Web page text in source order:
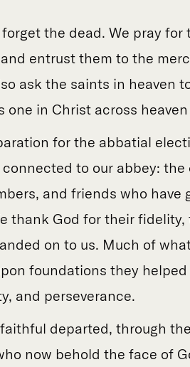
the dead. We pray for
entrust them to the
ask the saints in heaven
in Christ across
for the abbatial
to our abbey: the
and friends who have
thank God for their
on to us. Much of
foundations they
and perseverance.
departed, through
now behold the face of